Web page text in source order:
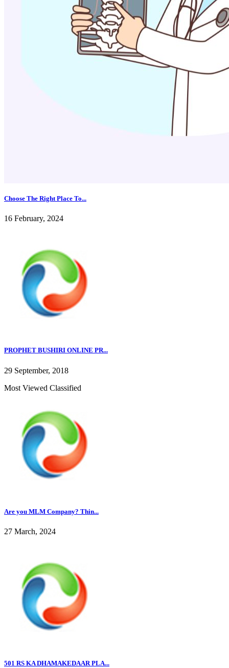
Choose The Right Place To...
16 February, 2024
PROPHET BUSHIRI ONLINE PR...
29 September, 2018
Most Viewed Classified
Are you MLM Company? Thin...
27 March, 2024
501 RS KA DHAMAKEDAAR PLA...